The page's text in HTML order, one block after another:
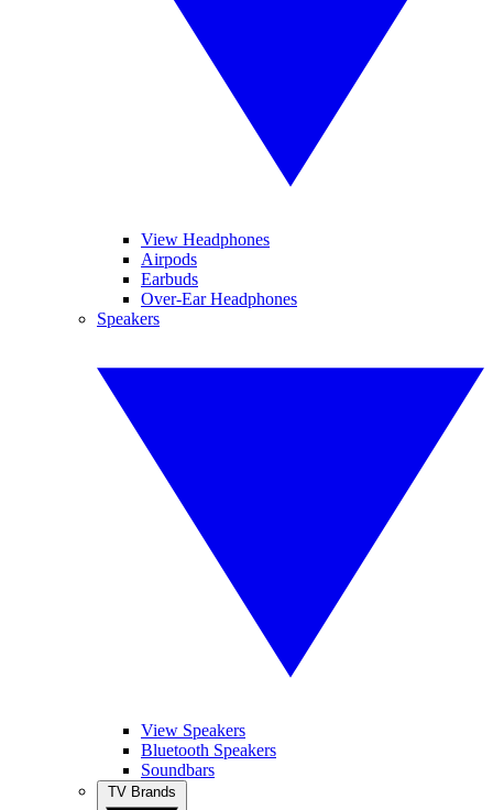
View Headphones
Airpods
Earbuds
Over-Ear Headphones
Speakers
View Speakers
Bluetooth Speakers
Soundbars